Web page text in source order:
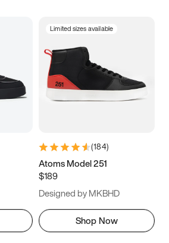
Limited sizes available
(184)
Atoms Model 251
$189
Designed by MKBHD
Shop Now